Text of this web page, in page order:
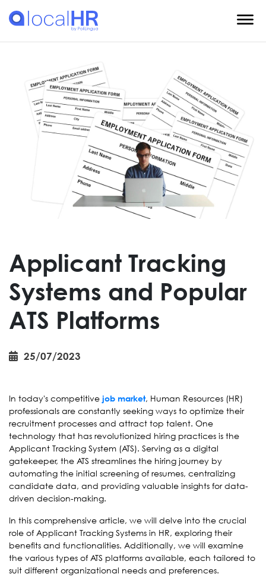
Applicant Tracking
Systems and Popular
ATS Platforms
25/07/2023
In today's competitive job market, Human Resources (HR)
professionals are constantly seeking ways to optimize their
recruitment processes and attract top talent. One
technology that has revolutionized hiring practices is the
Applicant Tracking System (ATS). Serving as a digital
gatekeeper, the ATS streamlines the hiring journey by
automating the initial screening of resumes, centralizing
candidate data, and providing valuable insights for data-
driven decision-making.
In this comprehensive article, we will delve into the crucial
role of Applicant Tracking Systems in HR, exploring their
benefits and functionalities. Additionally, we will examine
the various types of ATS platforms available, each tailored to
suit different organizational needs and preferences.